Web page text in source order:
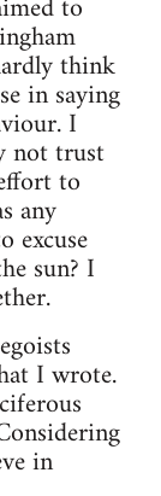
think
in saying
I
not trust
to
any
excuse
sun? I
I wrote.
in